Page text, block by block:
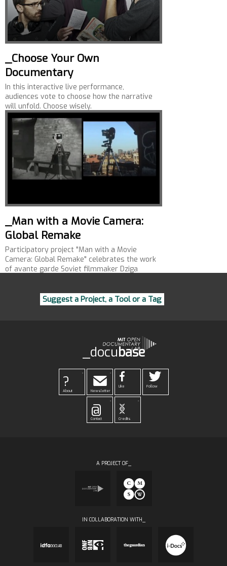
_Choose Your Own
Documentary
In this interactive live performance,
audiences vote to choose how the narrative
will unfold. Choose wisely.
_Man with a Movie Camera:
Global Remake
Participatory project "Man with a Movie
Camera: Global Remake" celebrates the work
of avante garde Soviet filmmaker Dziga
Suggest a Project, a Tool or a Tag
_docubase
-
?
About
-
Newsletter
Like Follow
-
@
Contact
-
Credits
A PROJECT OF_
IN COLLABORATION WITH_